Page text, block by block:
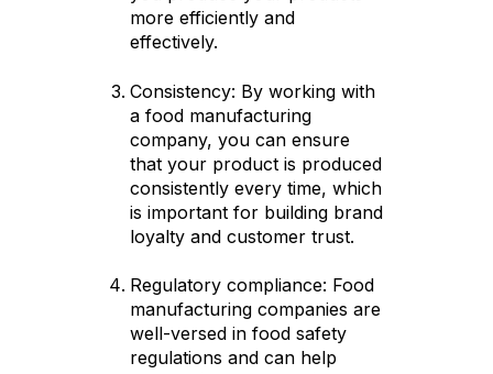
more efficiently and
effectively.
Consistency: By working with
a food manufacturing
company, you can ensure
that your product is produced
consistently every time, which
is important for building brand
loyalty and customer trust.
Regulatory compliance: Food
manufacturing companies are
well-versed in food safety
regulations and can help